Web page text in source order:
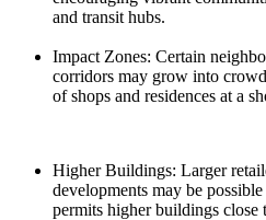
and transit hubs.
Impact Zones: Certain
corridors may grow into
of shops and residences at a
Higher Buildings: Larger
developments may be
permits higher buildings close